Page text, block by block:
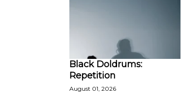
Black Doldrums:
Repetition
August 01, 2026